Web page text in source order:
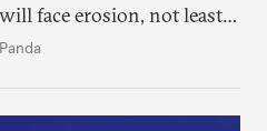
face erosion, not least
to defend